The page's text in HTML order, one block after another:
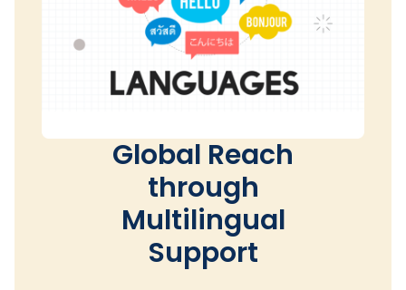
Global Reach
through
Multilingual
Support